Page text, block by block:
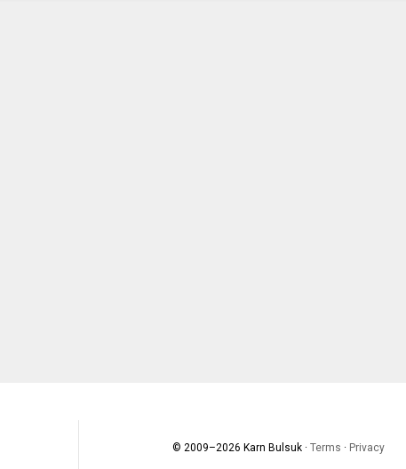
© 2009–2026 Karn Bulsuk · Terms · Privacy